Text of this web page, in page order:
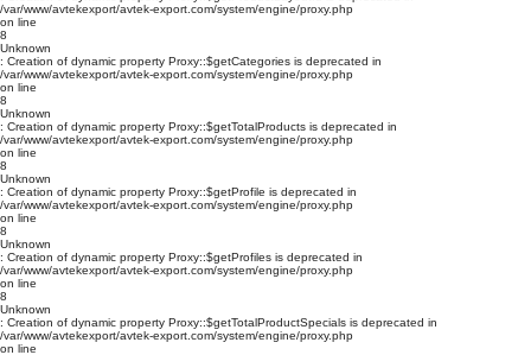
/var/www/avtekexport/avtek-export.com/system/engine/proxy.php
on line
8
Unknown
: Creation of dynamic property Proxy::$getCategories is deprecated in
/var/www/avtekexport/avtek-export.com/system/engine/proxy.php
on line
8
Unknown
: Creation of dynamic property Proxy::$getTotalProducts is deprecated in
/var/www/avtekexport/avtek-export.com/system/engine/proxy.php
on line
8
Unknown
: Creation of dynamic property Proxy::$getProfile is deprecated in
/var/www/avtekexport/avtek-export.com/system/engine/proxy.php
on line
8
Unknown
: Creation of dynamic property Proxy::$getProfiles is deprecated in
/var/www/avtekexport/avtek-export.com/system/engine/proxy.php
on line
8
Unknown
: Creation of dynamic property Proxy::$getTotalProductSpecials is deprecated in
/var/www/avtekexport/avtek-export.com/system/engine/proxy.php
on line